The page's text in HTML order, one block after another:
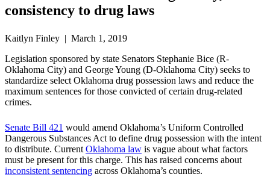
consistency to drug laws
Kaitlyn Finley | March 1, 2019
Legislation sponsored by state Senators Stephanie Bice (R-
Oklahoma City) and George Young (D-Oklahoma City) seeks to
standardize select Oklahoma drug possession laws and reduce the
maximum sentences for those convicted of certain drug-related
crimes.
Senate Bill 421 would amend Oklahoma’s Uniform Controlled
Dangerous Substances Act to define drug possession with the intent
to distribute. CurrentOklahoma law is vague about what factors
must be present for this charge. This has raised concerns about
inconsistent sentencing across Oklahoma’s counties.